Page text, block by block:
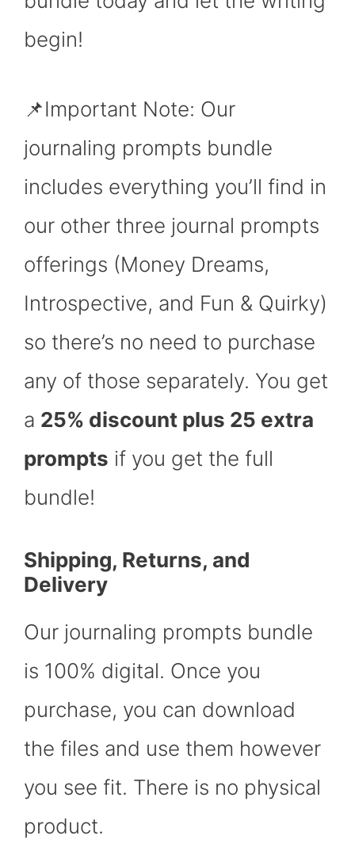
begin!
📌Important Note: Our
journaling prompts bundle
includes everything you’ll find in
our other three journal prompts
offerings (Money Dreams,
Introspective, and Fun & Quirky)
so there’s no need to purchase
any of those separately. You get
a 25% discount plus 25 extra
prompts if you get the full
bundle!
Shipping, Returns, and
Delivery
Our journaling prompts bundle
is 100% digital. Once you
purchase, you can download
the files and use them however
you see fit. There is no physical
product.